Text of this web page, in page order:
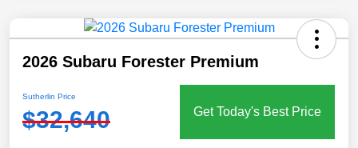
2026 Subaru Forester Premium
Sutherlin Price
$32,640 Get Today's Best Price